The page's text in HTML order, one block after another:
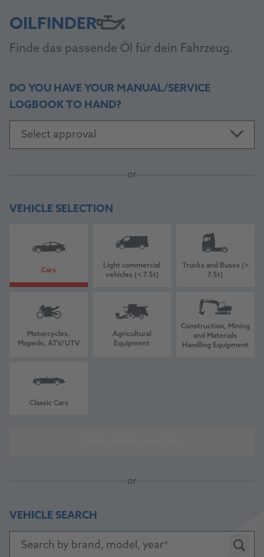
OILFINDER
Finde das passende Öl für dein Fahrzeug.
DO YOU HAVE YOUR MANUAL/SERVICE
LOGBOOK TO HAND?
Select approval
or
VEHICLE SELECTION
Cars
Light commercial
vehicles (< 7.5t)
Trucks and Buses (>
7.5t)
Motorcycles,
Mopeds, ATV/UTV
Agricultural
Equipment
Construction, Mining
and Materials
Handling Equipment
Classic Cars
or
VEHICLE SEARCH
Search by brand, model, year